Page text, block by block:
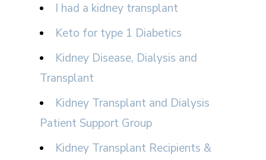
I had a kidney transplant
Keto for type 1 Diabetics
Kidney Disease, Dialysis and
Transplant
Kidney Transplant and Dialysis
Patient Support Group
Kidney Transplant Recipients &